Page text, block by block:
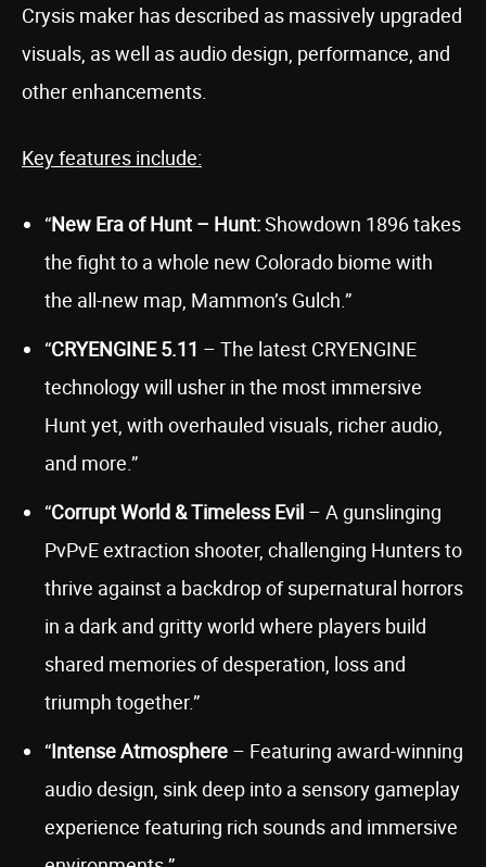
Crysis maker has described as massively upgraded
visuals, as well as audio design, performance, and
other enhancements.
Key features include:
“New Era of Hunt – Hunt:Showdown 1896 takes
the fight to a whole new Colorado biome with
the all-new map, Mammon’s Gulch.”
“CRYENGINE 5.11 – The latest CRYENGINE
technology will usher in the most immersive
Hunt yet, with overhauled visuals, richer audio,
and more.”
“Corrupt World & Timeless Evil – A gunslinging
PvPvE extraction shooter, challenging Hunters to
thrive against a backdrop of supernatural horrors
in a dark and gritty world where players build
shared memories of desperation, loss and
triumph together.”
“Intense Atmosphere – Featuring award-winning
audio design, sink deep into a sensory gameplay
experience featuring rich sounds and immersive